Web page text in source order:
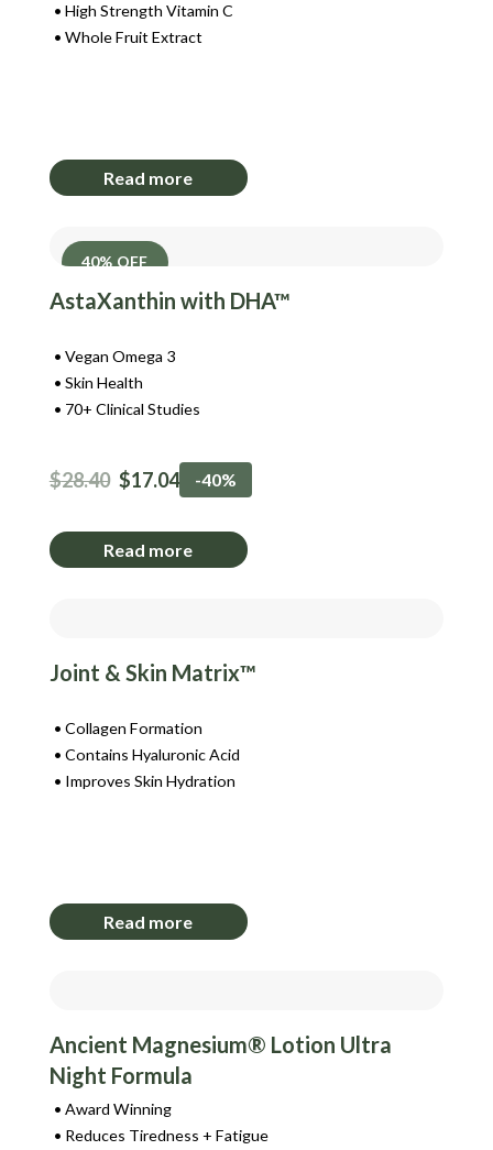
High Strength Vitamin C
Whole Fruit Extract
Read more
40% OFF
AstaXanthin with DHA™
Vegan Omega 3
Skin Health
70+ Clinical Studies
$28.40 $17.04 -40%
Read more
Joint & Skin Matrix™
Collagen Formation
Contains Hyaluronic Acid
Improves Skin Hydration
Read more
Ancient Magnesium® Lotion Ultra
Night Formula
Award Winning
Reduces Tiredness + Fatigue